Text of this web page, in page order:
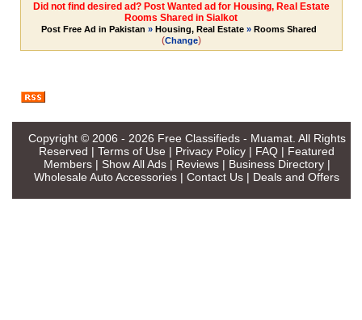
Did not find desired ad? Post Wanted ad for Housing, Real Estate
Rooms Shared in Sialkot
Post Free Ad in Pakistan » Housing, Real Estate» Rooms Shared
(Change)
Copyright © 2006 - 2026 Free Classifieds - Muamat. All Rights
Reserved | Terms of Use | Privacy Policy | FAQ | Featured
Members| Show All Ads| Reviews| Business Directory|
Wholesale Auto Accessories | Contact Us | Deals and Offers